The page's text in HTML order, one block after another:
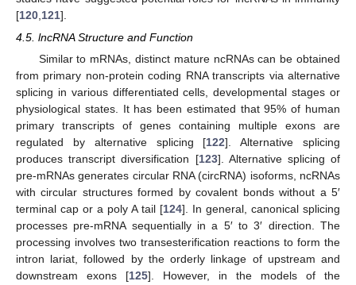
[120 121].
4.5. lncRNA Structure and Function
Similar to mRNAs, distinct mature ncRNAs can be obtained
from primary non-protein coding RNA transcripts via alternative
splicing in various differentiated cells, developmental stages or
physiological states. It has been estimated that 95% of human
primary transcripts of genes containing multiple exons are
regulated by alternative splicing [122]. Alternative splicing
produces transcript diversification [123]. Alternative splicing of
pre-mRNAs generates circular RNA (circRNA) isoforms, ncRNAs
with circular structures formed by covalent bonds without a 5′
terminal cap or a poly A tail [124]. In general, canonical splicing
processes pre-mRNA sequentially in a 5′ to 3′ direction. The
processing involves two transesterification reactions to form the
intron lariat, followed by the orderly linkage of upstream and
downstream exons [125]. However, in the models of the